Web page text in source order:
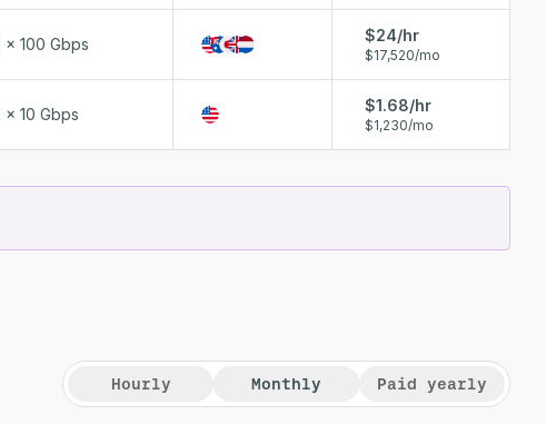
x 100 Gbps $24/hr
$17,520/mo
x 10 Gbps $1.68/hr
$1,230/mo
Hourly Monthly Paid yearly